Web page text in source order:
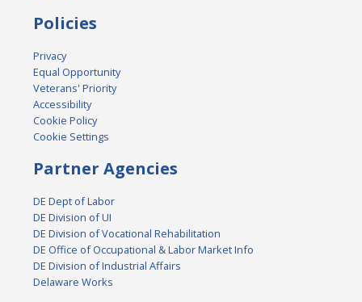
Policies
Privacy
Equal Opportunity
Veterans' Priority
Accessibility
Cookie Policy
Cookie Settings
Partner Agencies
DE Dept of Labor
DE Division of UI
DE Division of Vocational Rehabilitation
DE Office of Occupational & Labor Market Info
DE Division of Industrial Affairs
Delaware Works